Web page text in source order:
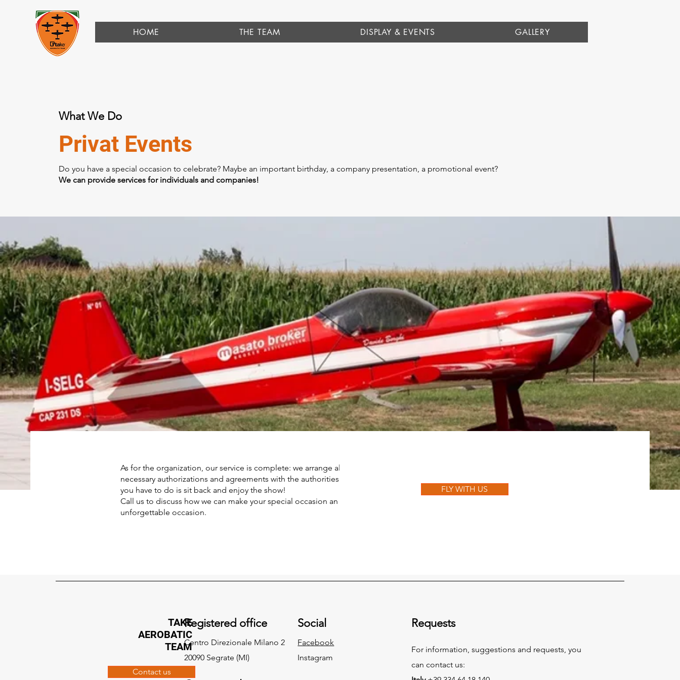
HOME THE TEAM DISPLAY & EVENTS GALLERY
What We Do
Privat Events
Do you have a special occasion to celebrate? Maybe an important birthday, a company presentation, a promotional event?
We can provide services for individuals and companies!
As for the organization, our service is complete: we arrange all the
necessary authorizations and agreements with the authorities. All
you have to do is sit back and enjoy the show!
Call us to discuss how we can make your special occasion an
unforgettable occasion.
FLY WITH US
TAKE
AEROBATIC
TEAM
Contact us
Registered office
Centro Direzionale Milano 2
20090 Segrate (MI)
Social
Facebook
Instagram
Requests
For information, suggestions and requests, you
can contact us: